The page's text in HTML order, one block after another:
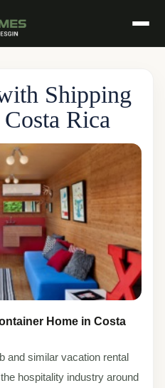
Shipping
Rica
Home in Costa
and similar vacation rental
hospitality industry around